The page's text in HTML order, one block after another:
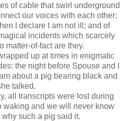
of cable that swirl underground
our voices with each other;
I declare I am not ill; and of
incidents which scarcely
matter-of-fact are they.
up at times in enigmatic
the night before Spouse and I
about a pig bearing black and
talked.
all transcripts were lost during
waking and we will never know
such a pig said it.